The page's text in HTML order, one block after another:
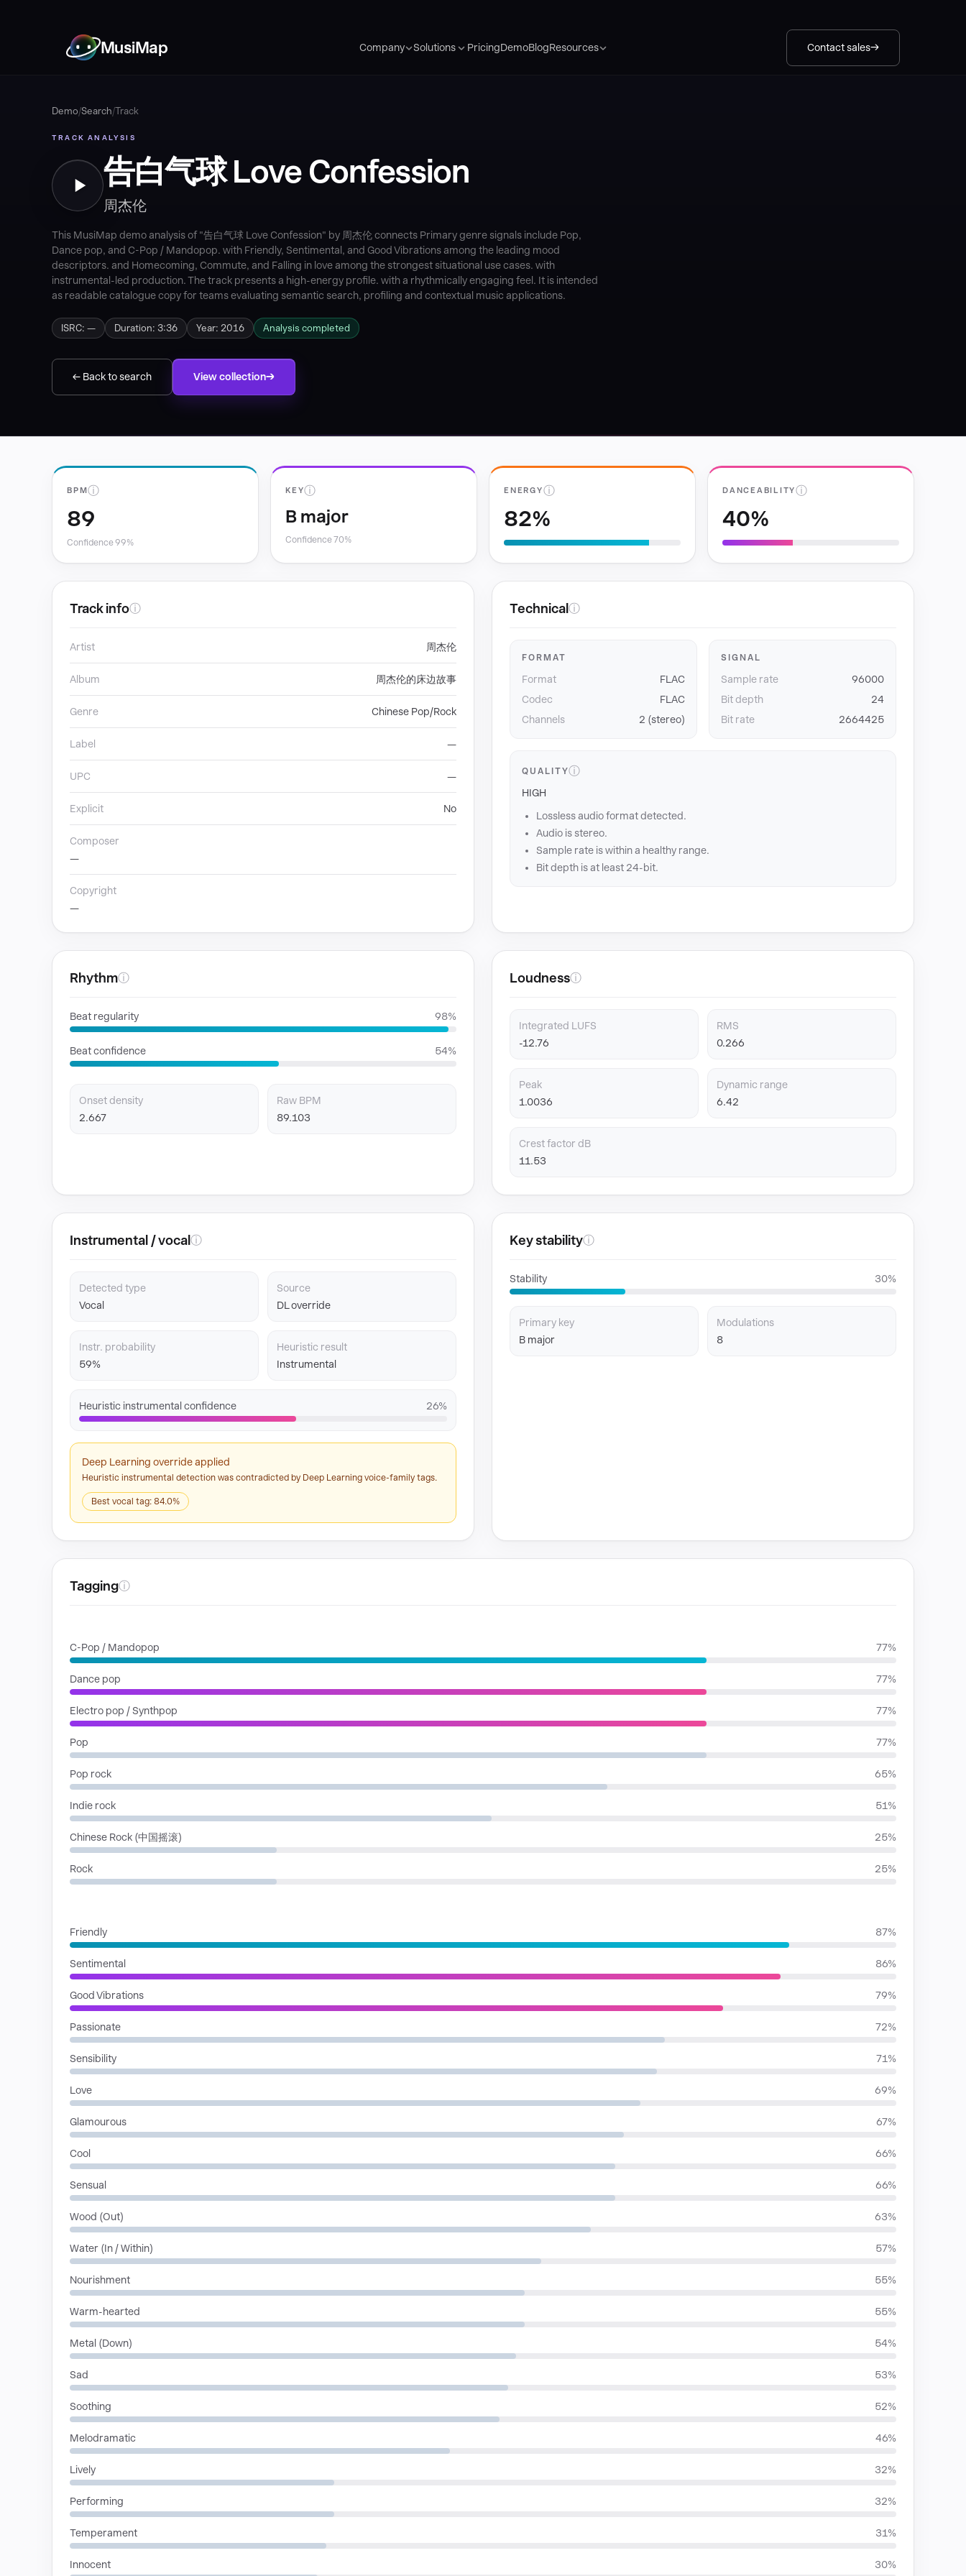
MusiMap Company Solutions PricingDemoBlogResources Contact sales
Demo/Search/Track
TRACK ANALYSIS
告白气球 Love Confession
周杰伦
This MusiMap demo analysis of "告白气球 Love Confession" by 周杰伦 connects Primary genre signals include Pop,
Dance pop, and C-Pop / Mandopop. with Friendly, Sentimental, and Good Vibrations among the leading mood
descriptors. and Homecoming, Commute, and Falling in love among the strongest situational use cases. with
instrumental-led production. The track presents a high-energy profile. with a rhythmically engaging feel. It is intended
as readable catalogue copy for teams evaluating semantic search, profiling and contextual music applications.
ISRC: — Duration: 3:36 Year: 2016 Analysis completed
← Back to search View collection
BPMⓘ
89
Confidence 99%
KEYⓘ
B major
Confidence 70%
ENERGYⓘ
82%
DANCEABILITYⓘ
40%
Track infoⓘ
Artist 周杰伦
Album 周杰伦的床边故事
Genre Chinese Pop/Rock
Label —
UPC —
Explicit No
Composer
—
Copyright
—
Technical ⓘ
FORMAT
Format
FLAC
Codec
FLAC
Channels
2 (stereo)
SIGNAL
Sample rate
96000
Bit depth
24
Bit rate
2664425
QUALITYⓘ
HIGH
Lossless audio format detected.
Audio is stereo.
Sample rate is within a healthy range.
Bit depth is at least 24-bit.
Rhythmⓘ
Beat regularity 98%
Beat confidence 54%
Onset density
2.667
Raw BPM
89.103
Loudnessⓘ
Integrated LUFS
-12.76
RMS
0.266
Peak
1.0036
Dynamic range
6.42
Crest factor dB
11.53
Instrumental / vocal ⓘ
Detected type
Vocal
Source
DL override
Instr. probability
59%
Heuristic result
Instrumental
Heuristic instrumental confidence 26%
Deep Learning override applied
Heuristic instrumental detection was contradicted by Deep Learning voice-family tags.
Best vocal tag: 84.0%
Key stabilityⓘ
Stability 30%
Primary key
B major
Modulations
8
Taggingⓘ
C-Pop / Mandopop 77%
Dance pop 77%
Electro pop / Synthpop 77%
Pop 77%
Pop rock 65%
Indie rock 51%
Chinese Rock (中国摇滚) 25%
Rock 25%
Friendly 87%
Sentimental 86%
Good Vibrations 79%
Passionate 72%
Sensibility 71%
Love 69%
Glamourous 67%
Cool 66%
Sensual 66%
Wood (Out) 63%
Water (In / Within) 57%
Nourishment 55%
Warm-hearted 55%
Metal (Down) 54%
Sad 53%
Soothing 52%
Melodramatic 46%
Lively 32%
Performing 32%
Temperament 31%
Innocent 30%